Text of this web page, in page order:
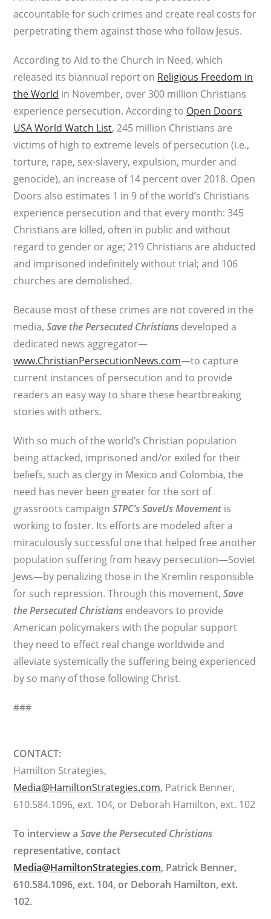
accountable for such crimes and create real costs for
perpetrating them against those who follow Jesus.
According to Aid to the Church in Need, which
released its biannual report on Religious Freedom in
the World in November, over 300 million Christians
experience persecution. According to Open Doors
USA World Watch List, 245 million Christians are
victims of high to extreme levels of persecution (i.e.,
torture, rape, sex-slavery, expulsion, murder and
genocide), an increase of 14 percent over 2018. Open
Doors also estimates 1 in 9 of the world’s Christians
experience persecution and that every month: 345
Christians are killed, often in public and without
regard to gender or age; 219 Christians are abducted
and imprisoned indefinitely without trial; and 106
churches are demolished.
Because most of these crimes are not covered in the
media,Save the Persecuted Christians developed a
dedicated news aggregator—
www.ChristianPersecutionNews.com—to capture
current instances of persecution and to provide
readers an easy way to share these heartbreaking
stories with others.
With so much of the world’s Christian population
being attacked, imprisoned and/or exiled for their
beliefs, such as clergy in Mexico and Colombia, the
need has never been greater for the sort of
grassroots campaignSTPC’s SaveUs Movementis
working to foster. Its efforts are modeled after a
miraculously successful one that helped free another
population suffering from heavy persecution—Soviet
Jews—by penalizing those in the Kremlin responsible
for such repression. Through this movement,Save
the Persecuted Christians endeavors to provide
American policymakers with the popular support
they need to effect real change worldwide and
alleviate systemically the suffering being experienced
by so many of those following Christ.
###
CONTACT:
Hamilton Strategies,
Media@HamiltonStrategies.com, Patrick Benner,
610.584.1096, ext. 104, or Deborah Hamilton, ext. 102
To interview aSave the Persecuted Christians
representative, contact
Media@HamiltonStrategies.com, Patrick Benner,
610.584.1096, ext. 104, or Deborah Hamilton, ext.
102.